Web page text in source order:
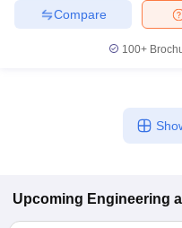
Compare
100+
Upcoming Engineering